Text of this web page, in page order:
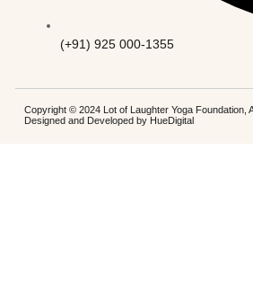
(+91) 925 000-1355
Copyright © 2024 Lot of Laughter Yoga Foundation,
Designed and Developed by HueDigital